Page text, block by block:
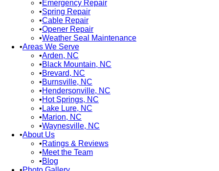
Emergency Repair
Spring Repair
Cable Repair
Opener Repair
Weather Seal Maintenance
Areas We Serve
Arden, NC
Black Mountain, NC
Brevard, NC
Burnsville, NC
Hendersonville, NC
Hot Springs, NC
Lake Lure, NC
Marion, NC
Waynesville, NC
About Us
Ratings & Reviews
Meet the Team
Blog